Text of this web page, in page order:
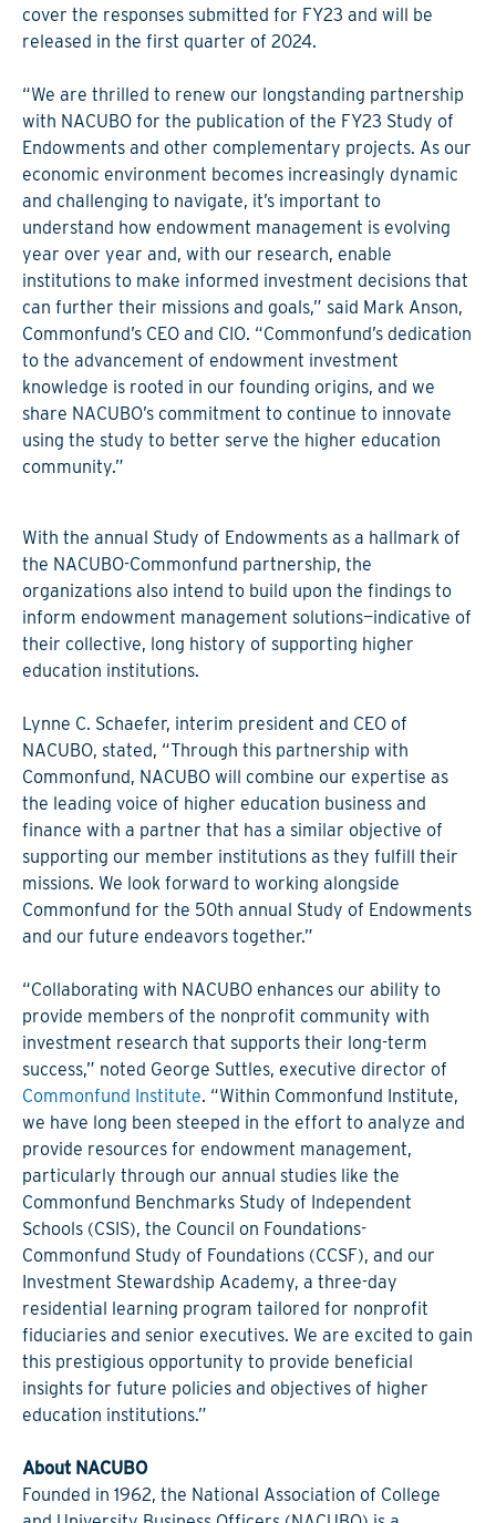
cover the responses submitted for FY23 and will be
released in the first quarter of 2024.
“We are thrilled to renew our longstanding partnership
with NACUBO for the publication of the FY23 Study of
Endowments and other complementary projects. As our
economic environment becomes increasingly dynamic
and challenging to navigate, it’s important to
understand how endowment management is evolving
year over year and, with our research, enable
institutions to make informed investment decisions that
can further their missions and goals,” said Mark Anson,
Commonfund’s CEO and CIO. “Commonfund’s dedication
to the advancement of endowment investment
knowledge is rooted in our founding origins, and we
share NACUBO’s commitment to continue to innovate
using the study to better serve the higher education
community.”
With the annual Study of Endowments as a hallmark of
the NACUBO-Commonfund partnership, the
organizations also intend to build upon the findings to
inform endowment management solutions—indicative of
their collective, long history of supporting higher
education institutions.
Lynne C. Schaefer, interim president and CEO of
NACUBO, stated, “Through this partnership with
Commonfund, NACUBO will combine our expertise as
the leading voice of higher education business and
finance with a partner that has a similar objective of
supporting our member institutions as they fulfill their
missions. We look forward to working alongside
Commonfund for the 50th annual Study of Endowments
and our future endeavors together.”
“Collaborating with NACUBO enhances our ability to
provide members of the nonprofit community with
investment research that supports their long-term
success,” noted George Suttles, executive director of
Commonfund Institute. “Within Commonfund Institute,
we have long been steeped in the effort to analyze and
provide resources for endowment management,
particularly through our annual studies like the
Commonfund Benchmarks Study of Independent
Schools (CSIS), the Council on Foundations-
Commonfund Study of Foundations (CCSF), and our
Investment Stewardship Academy, a three-day
residential learning program tailored for nonprofit
fiduciaries and senior executives. We are excited to gain
this prestigious opportunity to provide beneficial
insights for future policies and objectives of higher
education institutions.”
About NACUBO
Founded in 1962, the National Association of College